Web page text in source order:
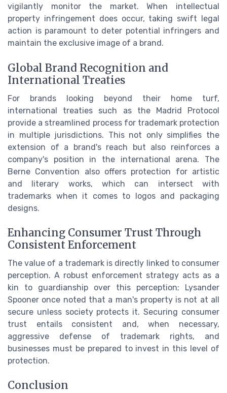
vigilantly monitor the market. When intellectual
property infringement does occur, taking swift legal
action is paramount to deter potential infringers and
maintain the exclusive image of a brand.
Global Brand Recognition and
International Treaties
For brands looking beyond their home turf,
international treaties such as the Madrid Protocol
provide a streamlined process for trademark protection
in multiple jurisdictions. This not only simplifies the
extension of a brand's reach but also reinforces a
company's position in the international arena. The
Berne Convention also offers protection for artistic
and literary works, which can intersect with
trademarks when it comes to logos and packaging
designs.
Enhancing Consumer Trust Through
Consistent Enforcement
The value of a trademark is directly linked to consumer
perception. A robust enforcement strategy acts as a
kin to guardianship over this perception; Lysander
Spooner once noted that a man's property is not at all
secure unless society protects it. Securing consumer
trust entails consistent and, when necessary,
aggressive defense of trademark rights, and
businesses must be prepared to invest in this level of
protection.
Conclusion